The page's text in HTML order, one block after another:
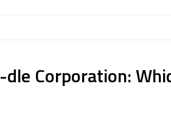
Corporation: